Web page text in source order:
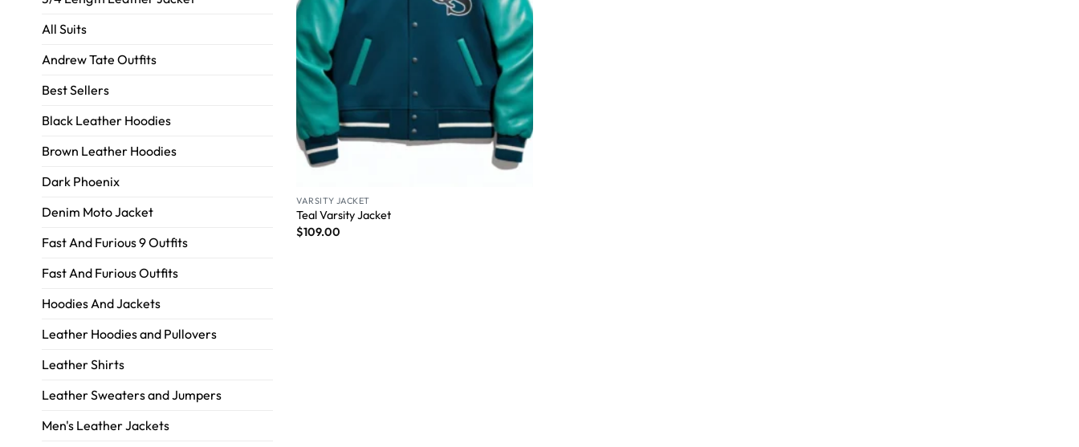
All Suits
Andrew Tate Outfits
Best Sellers
Black Leather Hoodies
Brown Leather Hoodies
Dark Phoenix
Denim Moto Jacket
Fast And Furious 9 Outfits
Fast And Furious Outfits
Hoodies And Jackets
Leather Hoodies and Pullovers
Leather Shirts
Leather Sweaters and Jumpers
Men's Leather Jackets
VARSITY JACKET
Teal Varsity Jacket
$109.00